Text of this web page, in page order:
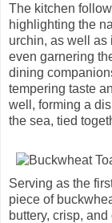
The kitchen
highlighting the
urchin, as well as
even garnering
dining
tempering taste
well, forming a
the sea, tied
Serving as the
piece of
buttery, crisp,